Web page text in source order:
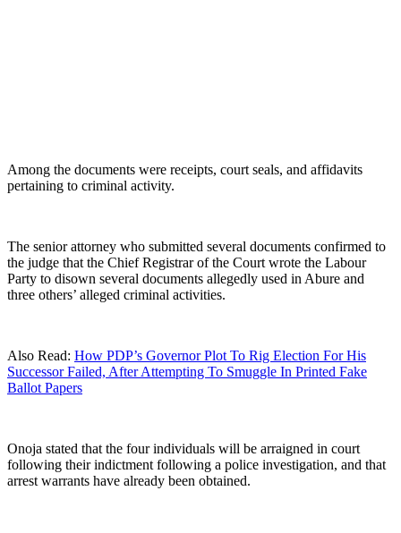
Among the documents were receipts, court seals, and affidavits
pertaining to criminal activity.
The senior attorney who submitted several documents confirmed to
the judge that the Chief Registrar of the Court wrote the Labour
Party to disown several documents allegedly used in Abure and
three others’ alleged criminal activities.
Also Read: How PDP’s Governor Plot To Rig Election For His
Successor Failed, After Attempting To Smuggle In Printed Fake
Ballot Papers
Onoja stated that the four individuals will be arraigned in court
following their indictment following a police investigation, and that
arrest warrants have already been obtained.